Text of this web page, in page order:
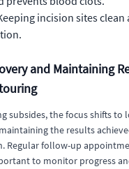
incision sites clean
and Maintaining
subsides, the focus shifts to
the results
Regular follow-up
to monitor progress